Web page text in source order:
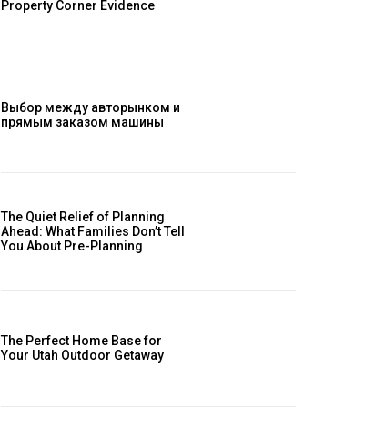
Property Corner Evidence
Выбор между авторынком и
прямым заказом машины
The Quiet Relief of Planning
Ahead: What Families Don’t Tell
You About Pre-Planning
The Perfect Home Base for
Your Utah Outdoor Getaway